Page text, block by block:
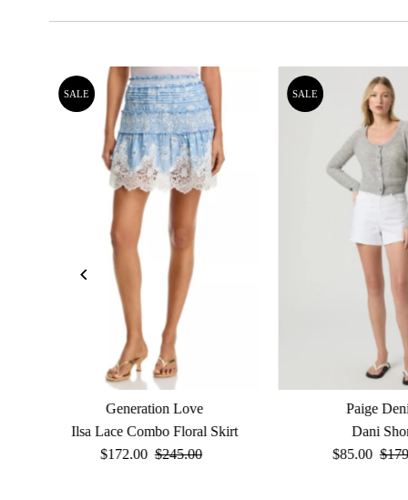
SALE
Generation Love
Ilsa Lace Combo Floral Skirt
Sale
$172.00 Regular
$245.00
SALE
Paige
Dani
Sale
$85.00